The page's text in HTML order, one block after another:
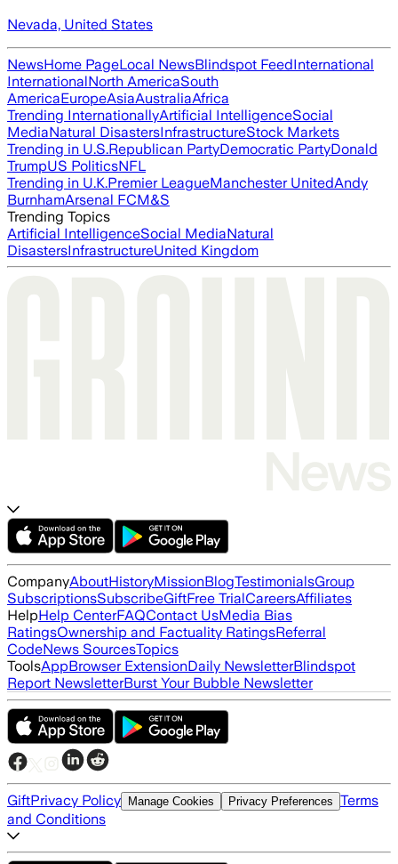
Nevada, United States
NewsHome PageLocal NewsBlindspot FeedInternational
InternationalNorth AmericaSouth
AmericaEuropeAsiaAustraliaAfrica
Trending InternationallyArtificial IntelligenceSocial
MediaNatural DisastersInfrastructureStock Markets
Trending in U.S.Republican PartyDemocratic PartyDonald
TrumpUS PoliticsNFL
Trending in U.K.Premier LeagueManchester UnitedAndy
BurnhamArsenal FCM&S
Trending Topics
Artificial IntelligenceSocial MediaNatural
DisastersInfrastructureUnited Kingdom
CompanyAboutHistoryMissionBlogTestimonialsGroup
SubscriptionsSubscribeGiftFree TrialCareersAffiliates
HelpHelp CenterFAQContact UsMedia Bias
RatingsOwnership and Factuality RatingsReferral
CodeNews SourcesTopics
ToolsAppBrowser ExtensionDaily NewsletterBlindspot
Report NewsletterBurst Your Bubble Newsletter
GiftPrivacy Policy Manage Cookies Privacy Preferences Terms
and Conditions